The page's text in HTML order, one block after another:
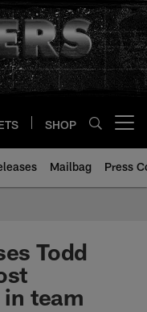
SHOP
Mailbag Press
Todd
team